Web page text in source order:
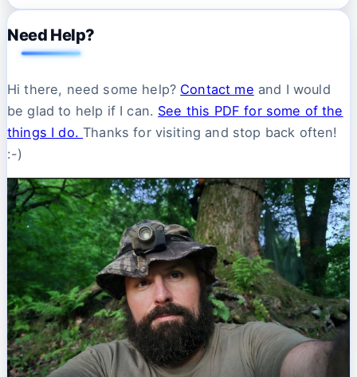
Need Help?
Hi there, need some help? Contact me and I would
be glad to help if I can. See this PDF for some of the
things I do.Thanks for visiting and stop back often!
:-)